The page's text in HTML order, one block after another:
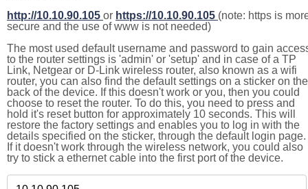
http://10.10.90.105 or https://10.10.90.105 (note: https is
secure and the use of www is not needed)
The most used default username and password to gain
to the router settings is 'admin' or 'setup' and in case of a TP
Link, Netgear or D-Link wireless router, also known as a wifi
router, you can also find the default settings on a sticker on the
back of the device. If this doesn't work or you, then you could
choose to reset the router. To do this, you need to press and
hold it's reset button for approximately 10 seconds. This will
restore the factory settings and enables you to log in with the
details specified on the sticker, through the default login page.
If it doesn't work through the wireless network, you could also
try to stick a ethernet cable into the first port of the device.